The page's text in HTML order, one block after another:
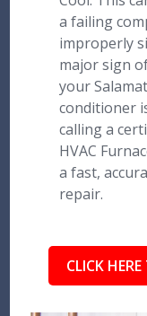
a failing
improperly
major sign
your
conditioner
calling a
HVAC
a fast,
repair.
CLICK